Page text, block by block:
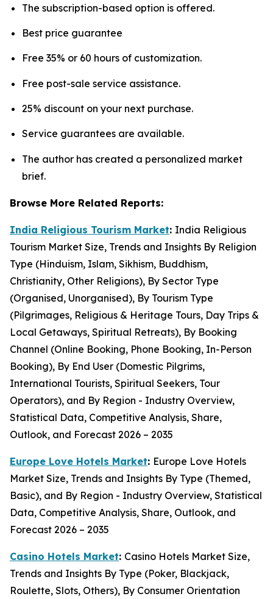
The subscription-based option is offered.
Best price guarantee
Free 35% or 60 hours of customization.
Free post-sale service assistance.
25% discount on your next purchase.
Service guarantees are available.
The author has created a personalized market
brief.
Browse More Related Reports:
India Religious Tourism Market: India Religious
Tourism Market Size, Trends and Insights By Religion
Type (Hinduism, Islam, Sikhism, Buddhism,
Christianity, Other Religions), By Sector Type
(Organised, Unorganised), By Tourism Type
(Pilgrimages, Religious & Heritage Tours, Day Trips &
Local Getaways, Spiritual Retreats), By Booking
Channel (Online Booking, Phone Booking, In-Person
Booking), By End User (Domestic Pilgrims,
International Tourists, Spiritual Seekers, Tour
Operators), and By Region - Industry Overview,
Statistical Data, Competitive Analysis, Share,
Outlook, and Forecast 2026 – 2035
Europe Love Hotels Market: Europe Love Hotels
Market Size, Trends and Insights By Type (Themed,
Basic), and By Region - Industry Overview, Statistical
Data, Competitive Analysis, Share, Outlook, and
Forecast 2026 – 2035
Casino Hotels Market: Casino Hotels Market Size,
Trends and Insights By Type (Poker, Blackjack,
Roulette, Slots, Others), By Consumer Orientation